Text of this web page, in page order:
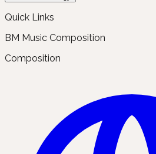
Quick Links
BM Music Composition
Composition